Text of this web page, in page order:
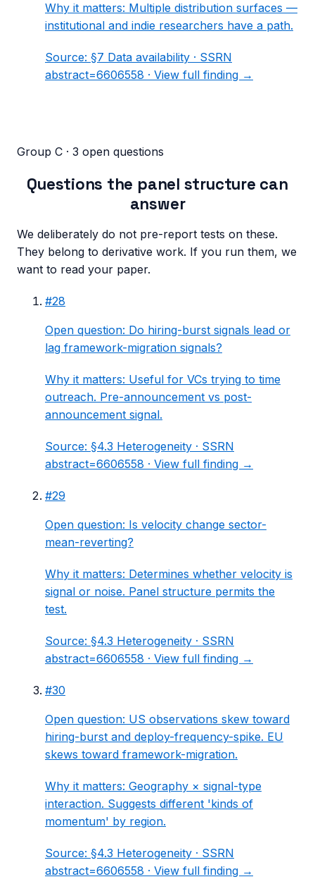
Why it matters: Multiple distribution surfaces —
institutional and indie researchers have a path.
Source: §7 Data availability · SSRN
abstract=6606558 · View full finding →
Group C · 3 open questions
Questions the panel structure can
answer
We deliberately do not pre-report tests on these.
They belong to derivative work. If you run them, we
want to read your paper.
#28
Open question: Do hiring-burst signals lead or
lag framework-migration signals?
Why it matters: Useful for VCs trying to time
outreach. Pre-announcement vs post-
announcement signal.
Source: §4.3 Heterogeneity · SSRN
abstract=6606558 · View full finding →
#29
Open question: Is velocity change sector-
mean-reverting?
Why it matters: Determines whether velocity is
signal or noise. Panel structure permits the
test.
Source: §4.3 Heterogeneity · SSRN
abstract=6606558 · View full finding →
#30
Open question: US observations skew toward
hiring-burst and deploy-frequency-spike. EU
skews toward framework-migration.
Why it matters: Geography × signal-type
interaction. Suggests different 'kinds of
momentum' by region.
Source: §4.3 Heterogeneity · SSRN
abstract=6606558 · View full finding →